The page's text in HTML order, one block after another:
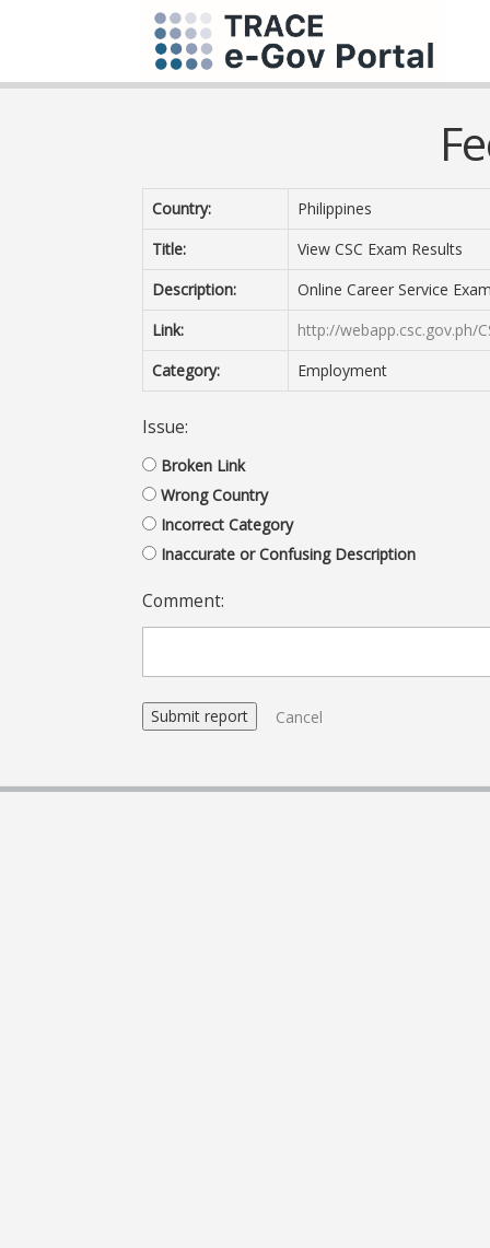
Country:
Philippines
Title:
View CSC Exam Results
Description:
Online Career Service
Link:
http://webapp.csc.gov.ph/
Category:
Employment
Issue:
Broken Link
Wrong Country
Incorrect Category
Inaccurate or Confusing Description
Comment:
Cancel